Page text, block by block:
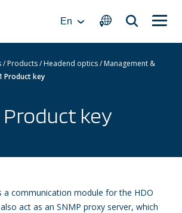
En
/Products/Headend optics/Management &
Product key
Product key
a communication module for the HDO
act as an SNMP proxy server, which